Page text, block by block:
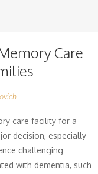
Care
care facility for a
decision, especially
challenging
with dementia, such